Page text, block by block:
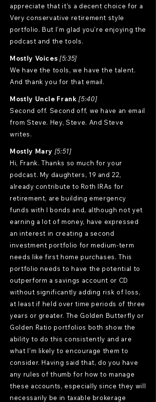
appreciate that it's a decent choice for a
Very conservative retirement style
portfolio. But I'm glad you're enjoying the
podcast and the tools.
Mostly Voices [5:35]
We have the tools, we have the talent.
And thank you for that email.
Mostly Uncle Frank [5:40]
Second off. Second off, we have an email
from Steve. Hey, Steve. And Steve
writes.
Mostly Mary [5:51]
Hi, Frank. Thanks so much for your
podcast. My daughters, 19 and 22,
already contribute to Roth IRAs for
retirement, are building emergency
funds with I bonds and, although not yet
earning a lot of money, have expressed
an interest in creating a second
investment portfolio for medium-term
needs like first home purchases. This
portfolio needs to have the potential to
outperform a savings account or CD
without significantly adding risk of loss,
at least if held over time periods of three
years or greater. The Golden Butterfly or
Golden Ratio portfolios both show the
ability to do this consistently and are
what I'm likely to encourage them to
consider. Having said that, do you have
any rules of thumb for how to manage
these accounts, especially since they will
necessarily be in taxable brokerage